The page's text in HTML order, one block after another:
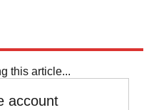
this article...
account